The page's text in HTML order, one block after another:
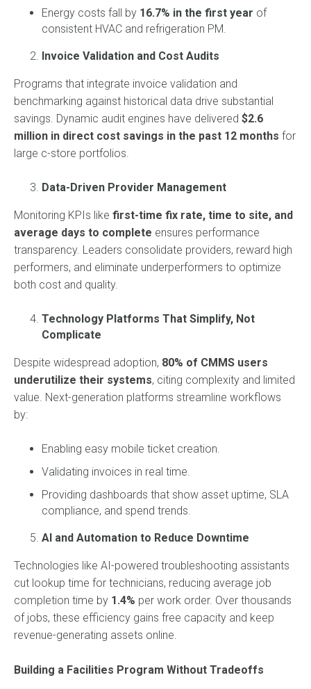
Energy costs fall by 16.7% in the first year of
consistent HVAC and refrigeration PM.
Invoice Validation and Cost Audits
Programs that integrate invoice validation and
benchmarking against historical data drive substantial
savings. Dynamic audit engines have delivered $2.6
million in direct cost savings in the past 12 months for
large c-store portfolios.
Data-Driven Provider Management
Monitoring KPIs like first-time fix rate, time to site, and
average days to complete ensures performance
transparency. Leaders consolidate providers, reward high
performers, and eliminate underperformers to optimize
both cost and quality.
Technology Platforms That Simplify, Not
Complicate
Despite widespread adoption, 80% of CMMS users
underutilize their systems, citing complexity and limited
value. Next-generation platforms streamline workflows
by:
Enabling easy mobile ticket creation.
Validating invoices in real time.
Providing dashboards that show asset uptime, SLA
compliance, and spend trends.
AI and Automation to Reduce Downtime
Technologies like AI-powered troubleshooting assistants
cut lookup time for technicians, reducing average job
completion time by 1.4% per work order. Over thousands
of jobs, these efficiency gains free capacity and keep
revenue-generating assets online.
Building a Facilities Program Without Tradeoffs